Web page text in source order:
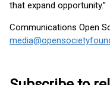
that expand opportunity.”
Communications Open